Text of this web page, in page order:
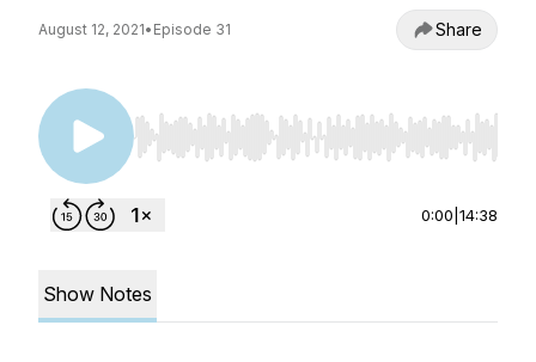
August 12, 2021• Episode 31 Share
Use Left/Right to seek, Home/End to jump to
0:00 14:38
Show Notes